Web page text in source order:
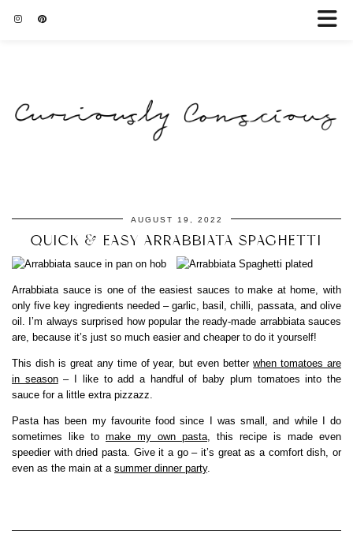
AUGUST 19, 2022
QUICK & EASY ARRABBIATA SPAGHETTI
Arrabbiata sauce is one of the easiest sauces to make at home, with
only five key ingredients needed – garlic, basil, chilli, passata, and olive
oil. I’m always surprised how popular the ready-made arrabbiata sauces
are, because it’s just so much easier and cheaper to do it yourself!
This dish is great any time of year, but even betterwhen tomatoes are
in season– I like to add a handful of baby plum tomatoes into the
sauce for a little extra pizzazz.
Pasta has been my favourite food since I was small, and while I do
sometimes like to make my own pasta , this recipe is made even
speedier with dried pasta. Give it a go – it’s great as a comfort dish, or
even as the main at a summer dinner party.